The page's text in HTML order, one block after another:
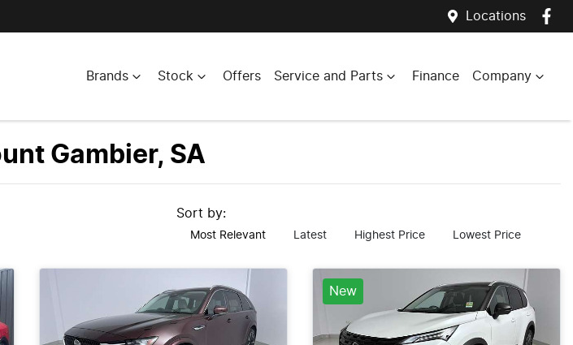
Locations
Brands Stock Offers Service and Parts Finance Company
Gambier, SA
Sort by:
Most Relevant Latest Highest Price Lowest Price
New